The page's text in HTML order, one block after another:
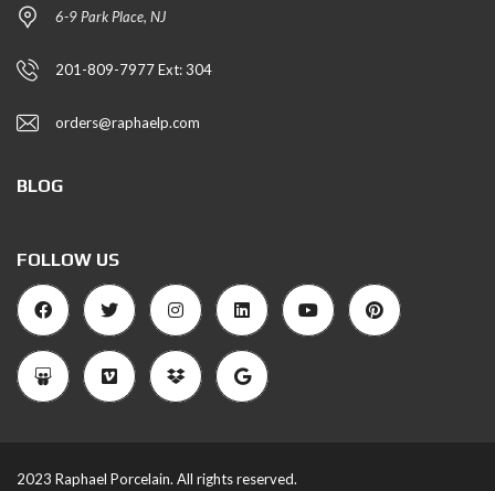
6-9 Park Place, NJ
201-809-7977 Ext: 304
orders@raphaelp.com
BLOG
FOLLOW US
2023 Raphael Porcelain. All rights reserved.